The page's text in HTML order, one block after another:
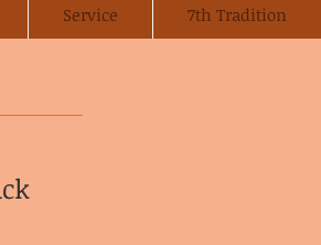
Service 7th Tradition